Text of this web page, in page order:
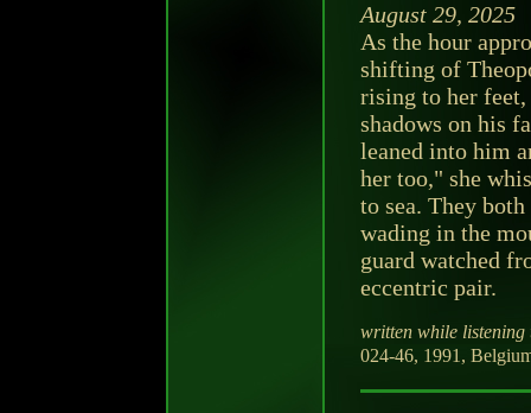
August 29, 2025
As the hour
shifting of
rising to her
shadows on his
leaned into him
her too," she
to sea. They
wading in the
guard watched
eccentric pair.
written while listening
024-46, 1991,